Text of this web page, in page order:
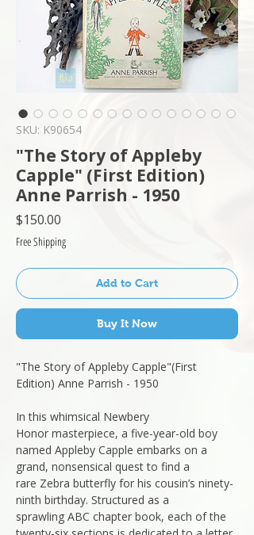
SKU: K90654
"The Story of Appleby
Capple" (First Edition)
Anne Parrish - 1950
$150.00
Free Shipping
Add to Cart
Buy It Now
"The Story of Appleby Capple"(First
Edition) Anne Parrish - 1950
In this whimsical Newbery
Honor masterpiece, a five-year-old boy
named Appleby Capple embarks on a
grand, nonsensical quest to find a
rare Zebra butterfly for his cousin’s ninety-
ninth birthday. Structured as a
sprawling ABC chapter book, each of the